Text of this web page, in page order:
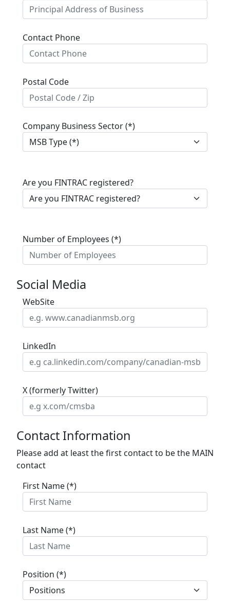
Contact Phone
Postal Code
Company Business Sector (*)
Are you FINTRAC registered?
Number of Employees (*)
Social Media
WebSite
LinkedIn
X (formerly Twitter)
Contact Information
Please add at least the first contact to be the MAIN
contact
First Name (*)
Last Name (*)
Position (*)